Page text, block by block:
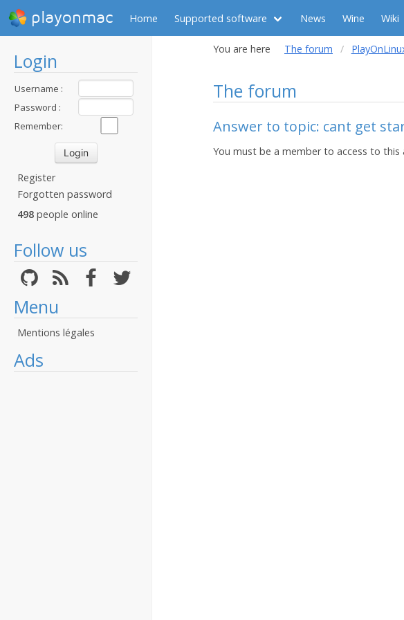
playonmac Home Supported software News Wine Wiki
Login
Username :
Password :
Remember:
Register
Forgotten password
498 people online
Follow us
Menu
Mentions légales
Ads
You are here The forum
The forum
Answer to topic: cant get
You must be a member to access to this